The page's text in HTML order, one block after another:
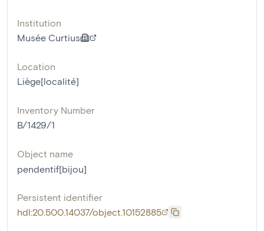
Institution
Musée Curtius
Location
Liège[localité]
Inventory Number
B/1429/1
Object name
pendentif[bijou]
Persistent identifier
hdl:20.500.14037/object.10152885